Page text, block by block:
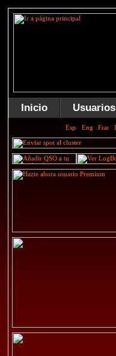
Inicio Usuarios